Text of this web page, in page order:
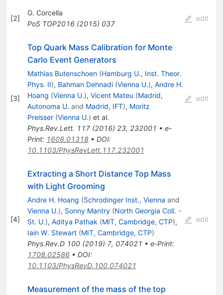
[2]
G. Corcella
PoS TOP2016(2015) 037
edit
[3]
Top Quark Mass Calibration for Monte
Carlo Event Generators
Mathias Butenschoen (Hamburg U., Inst. Theor.
Phys. II), Bahman Dehnadi (Vienna U.), Andre H.
Hoang (Vienna U.), Vicent Mateu (Madrid,
Autonoma U. and Madrid, IFT), Moritz
Preisser (Vienna U.) et al.
Phys.Rev.Lett. 117(2016) 23, 232001 • e-
Print: 1608.01318• DOI:
10.1103/PhysRevLett.117.232001
edit
[4]
Extracting a Short Distance Top Mass
with Light Grooming
Andre H. Hoang (Schrodinger Inst., Vienna and
Vienna U.), Sonny Mantry (North Georgia Coll. -
St. U.), Aditya Pathak (MIT, Cambridge, CTP),
Iain W. Stewart (MIT, Cambridge, CTP)
Phys.Rev.D 100(2019) 7, 074021 • e-Print:
1708.02586• DOI:
10.1103/PhysRevD.100.074021
edit
Measurement of the mass of the top